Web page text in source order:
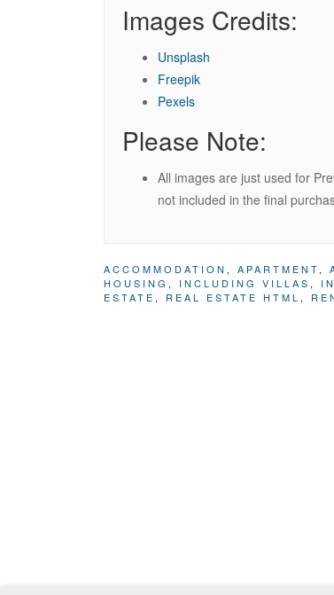
Images Credits:
Unsplash
Freepik
Pexels
Please Note:
All images are just used for
not included in the final
ACCOMMODATION , APARTMENT,
HOUSING , INCLUDING VILLAS ,
ESTATE , REAL ESTATE HTML ,